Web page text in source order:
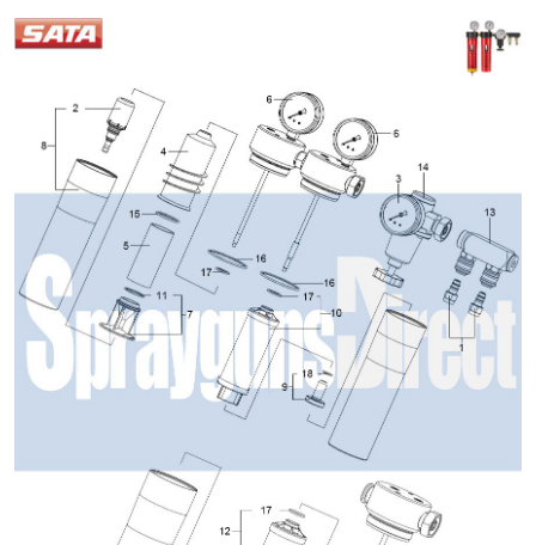
ANi 3 Stage Filter Regulator Spare
Parts Breakdown
ANi AT/SP Pressure/Suction
Spray Gun Spare Parts
Breakdown
ANi F1/N Super Spray Gun Spare
Parts Breakdown
ANi F1/N Super Suction Spray
Gun Spare Parts Breakdown
ANi F1/N-Special Pressure Spray
Gun Spare Parts Breakdown